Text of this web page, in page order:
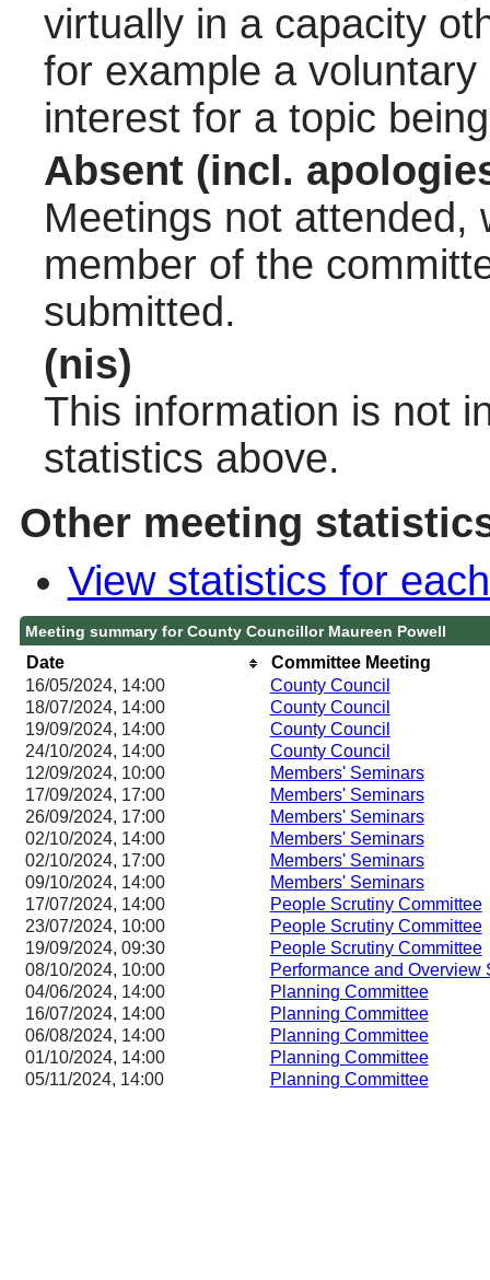
virtually in a capacity
for example a
interest for a topic
Absent (incl.
Meetings not attended,
member of the
submitted.
(nis)
This information is not
statistics above.
Other meeting
View statistics for
Meeting summary for County Councillor Maureen Powell
Date
Committee Meeting
16/05/2024, 14:00
County Council
18/07/2024, 14:00 County Council
19/09/2024, 14:00 County Council
24/10/2024, 14:00 County Council
12/09/2024, 10:00 Members' Seminars
17/09/2024, 17:00 Members' Seminars
26/09/2024, 17:00 Members' Seminars
02/10/2024, 14:00 Members' Seminars
02/10/2024, 17:00 Members' Seminars
09/10/2024, 14:00 Members' Seminars
17/07/2024, 14:00 People Scrutiny Committee
23/07/2024, 10:00 People Scrutiny Committee
19/09/2024, 09:30 People Scrutiny Committee
08/10/2024, 10:00
Performance and Overview
04/06/2024, 14:00
Planning Committee
16/07/2024, 14:00 Planning Committee
06/08/2024, 14:00 Planning Committee
01/10/2024, 14:00 Planning Committee
05/11/2024, 14:00 Planning Committee